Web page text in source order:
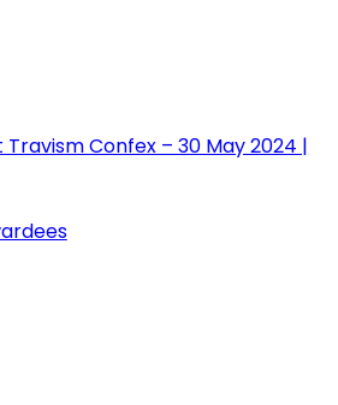
Travism Confex – 30 May 2024 |